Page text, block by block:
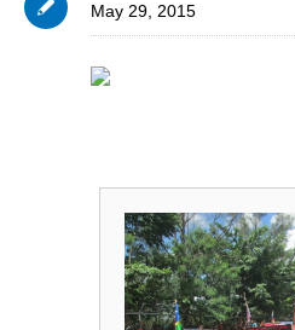
May 29, 2015